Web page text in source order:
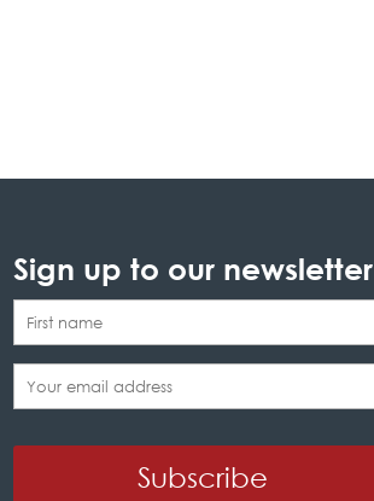
Sign up to our newsletter